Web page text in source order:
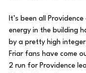
It’s been all
energy in the building
by a pretty high
Friar fans have come
2 run for Providence